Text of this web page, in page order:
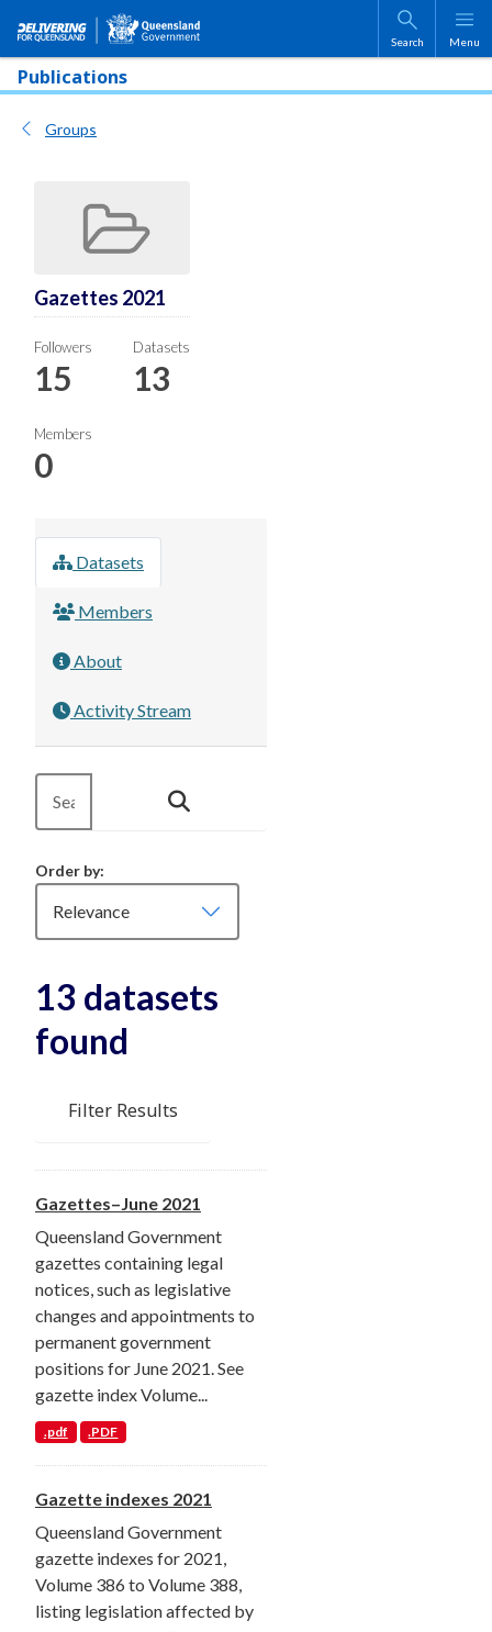
Skip to main content
Search Menu
Publications
Groups
Gazettes 2021
Followers
15
Datasets
13
Members
0
Datasets
Members
About
Activity Stream
Order by
13 datasets
found
Filter Results
Gazettes–June 2021
Queensland Government
gazettes containing legal
notices, such as legislative
changes and appointments to
permanent government
positions for June 2021. See
gazette index Volume...
.pdf .PDF
Gazette indexes 2021
Queensland Government
gazette indexes for 2021,
Volume 386 to Volume 388,
listing legislation affected by